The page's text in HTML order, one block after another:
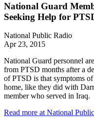
National Guard
Seeking Help for
National Public Radio
Apr 23, 2015
National Guard personnel
from PTSD months after a
of PTSD is that symptoms
home, like they did with
member who served in Iraq.
Read more at National